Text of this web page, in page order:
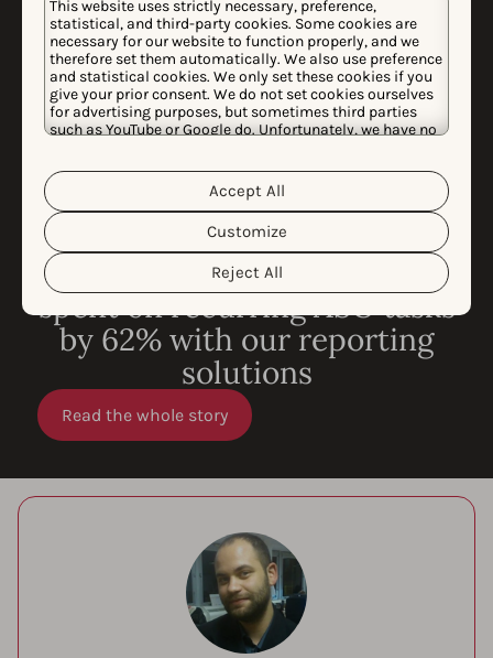
This website uses strictly necessary, preference,
statistical, and third-party cookies. Some cookies are
necessary for our website to function properly, and we
therefore set them automatically. We also use preference
and statistical cookies. We only set these cookies if you
give your prior consent. We do not set cookies ourselves
for advertising purposes, but sometimes third parties
such as YouTube or Google do. Unfortunately, we have no
personal data and the different cookies we use, please
read our
Cookie Policy&Privacy Policy
customize your cookie settings and preferences by
clicking the “Customize” button.
Reject All
Customize
Accept All
CASE STUDY
How King reduced time
spent on recurring ASO tasks
by 62% with our reporting
solutions
Read the whole story